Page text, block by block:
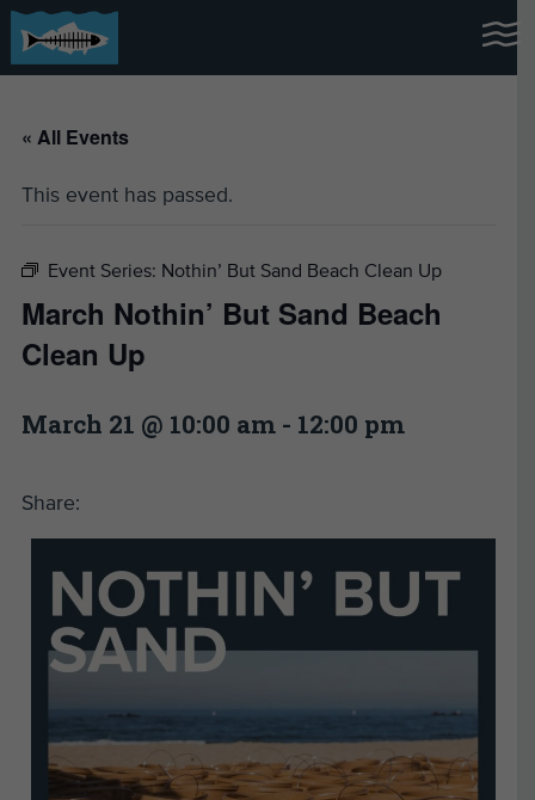
« All Events
This event has passed.
Event Series: Nothin’ But Sand Beach Clean Up
March Nothin’ But Sand Beach
Clean Up
March 21 @ 10:00 am- 12:00 pm
Share: